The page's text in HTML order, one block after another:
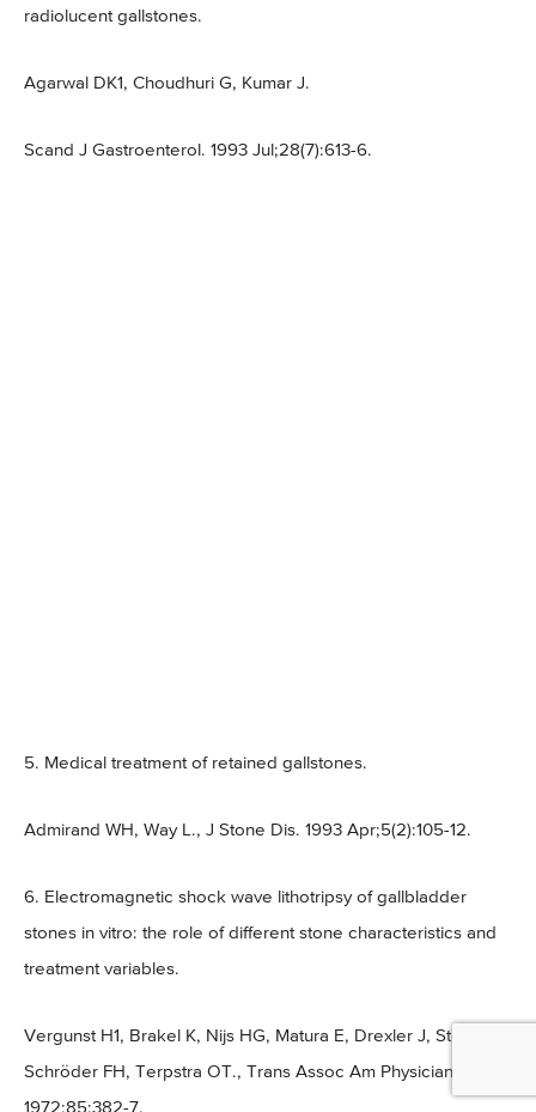
radiolucent gallstones.
Agarwal DK1, Choudhuri G, Kumar J.
Scand J Gastroenterol. 1993 Jul;28(7):613-6.
5. Medical treatment of retained gallstones.
Admirand WH, Way L., J Stone Dis. 1993 Apr;5(2):105-12.
6. Electromagnetic shock wave lithotripsy of gallbladder
stones in vitro: the role of different stone characteristics and
treatment variables.
Vergunst H1, Brakel K, Nijs HG, Matura E, Drexler J, Steen G,
Schröder FH, Terpstra OT., Trans Assoc Am Physicians.
1972;85:382-7.